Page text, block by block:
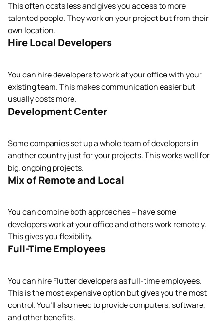
This often costs less and gives you access to more
talented people. They work on your project but from their
own location.
Hire Local Developers
You can hire developers to work at your office with your
existing team. This makes communication easier but
usually costs more.
Development Center
Some companies set up a whole team of developers in
another country just for your projects. This works well for
big, ongoing projects.
Mix of Remote and Local
You can combine both approaches – have some
developers work at your office and others work remotely.
This gives you flexibility.
Full-Time Employees
You can hire Flutter developers as full-time employees.
This is the most expensive option but gives you the most
control. You’ll also need to provide computers, software,
and other benefits.